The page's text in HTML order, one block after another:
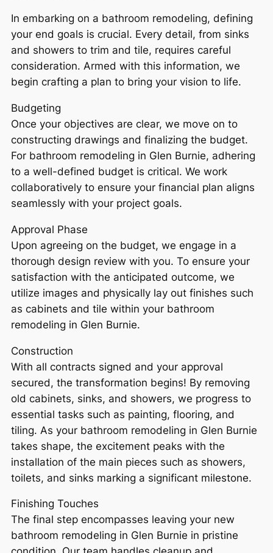
In embarking on a bathroom remodeling, defining
your end goals is crucial. Every detail, from sinks
and showers to trim and tile, requires careful
consideration. Armed with this information, we
begin crafting a plan to bring your vision to life.
Budgeting
Once your objectives are clear, we move on to
constructing drawings and finalizing the budget.
For bathroom remodeling in Glen Burnie, adhering
to a well-defined budget is critical. We work
collaboratively to ensure your financial plan aligns
seamlessly with your project goals.
Approval Phase
Upon agreeing on the budget, we engage in a
thorough design review with you. To ensure your
satisfaction with the anticipated outcome, we
utilize images and physically lay out finishes such
as cabinets and tile within your bathroom
remodeling in Glen Burnie.
Construction
With all contracts signed and your approval
secured, the transformation begins! By removing
old cabinets, sinks, and showers, we progress to
essential tasks such as painting, flooring, and
tiling. As your bathroom remodeling in Glen Burnie
takes shape, the excitement peaks with the
installation of the main pieces such as showers,
toilets, and sinks marking a significant milestone.
Finishing Touches
The final step encompasses leaving your new
bathroom remodeling in Glen Burnie in pristine